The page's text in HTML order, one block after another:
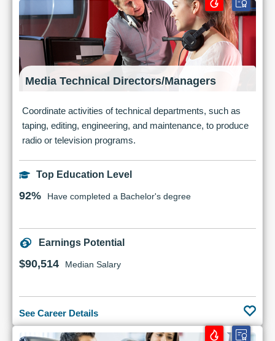
Media Technical Directors/Managers
Coordinate activities of technical departments, such as
taping, editing, engineering, and maintenance, to produce
radio or television programs.
Top Education Level
92% Have completed a Bachelor's degree
Earnings Potential
$90,514 Median Salary
See Career Details